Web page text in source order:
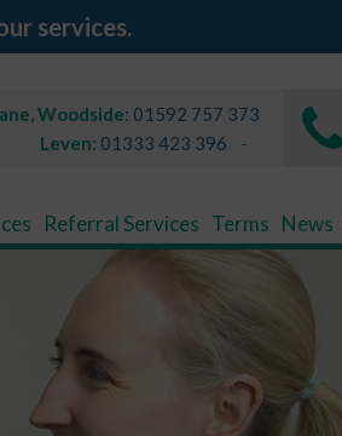
services.
Woodside: 01592 757 373
Leven: 01333 423 396
Referral Services Terms News